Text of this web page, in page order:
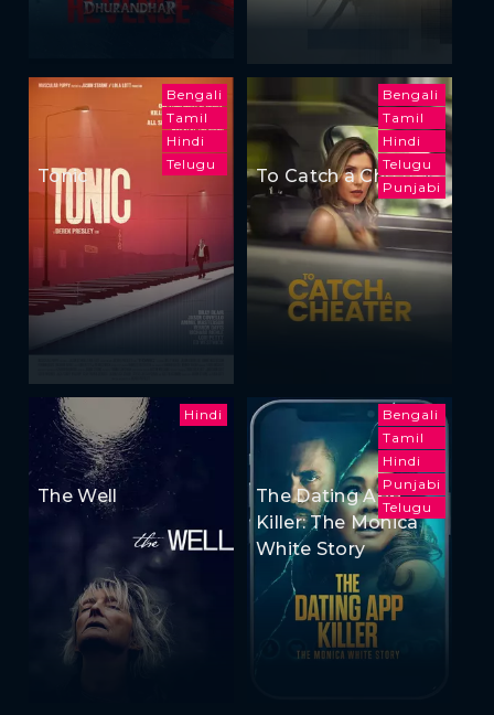
Bengali
Tamil
Hindi
Telugu
Tonic
Bengali
Tamil
Hindi
Telugu
Punjabi
To Catch a Cheater
Hindi
The Well
Bengali
Tamil
Hindi
Punjabi
Telugu
The Dating App
Killer: The Monica
White Story